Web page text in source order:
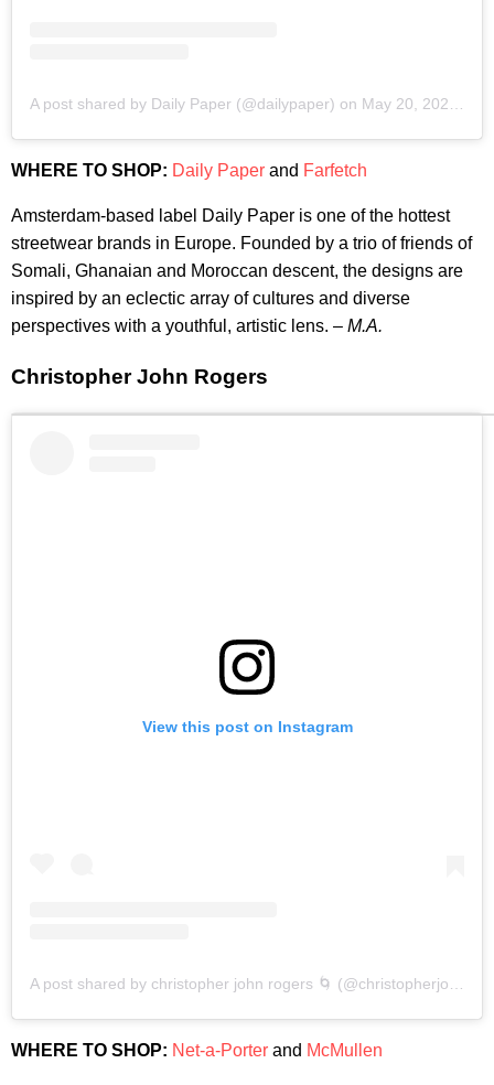
A post shared by Daily Paper (@dailypaper) on May 20, 2020 at 9:32am PDT
WHERE TO SHOP: Daily Paper and Farfetch
Amsterdam-based label Daily Paper is one of the hottest
streetwear brands in Europe. Founded by a trio of friends of
Somali, Ghanaian and Moroccan descent, the designs are
inspired by an eclectic array of cultures and diverse
perspectives with a youthful, artistic lens. – M.A.
Christopher John Rogers
View this post on Instagram
A post shared by christopher john rogers 🌀 (@christopherjohnrogers)
WHERE TO SHOP: Net-a-Porter and McMullen